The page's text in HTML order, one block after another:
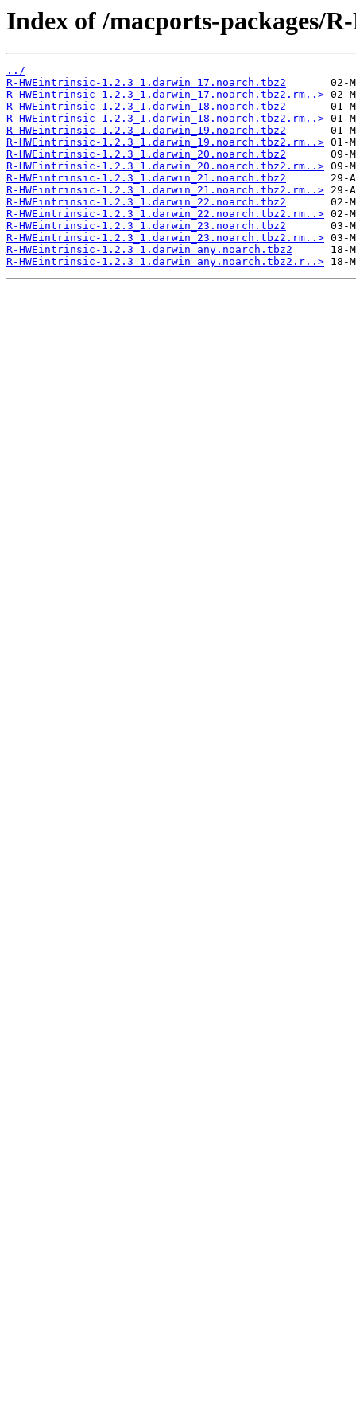
Index of /macports-packages/
../
R-HWEintrinsic-1.2.3_1.darwin_17.noarch.tbz2
R-HWEintrinsic-1.2.3_1.darwin_17.noarch.tbz2.rm..>
R-HWEintrinsic-1.2.3_1.darwin_18.noarch.tbz2
R-HWEintrinsic-1.2.3_1.darwin_18.noarch.tbz2.rm..>
R-HWEintrinsic-1.2.3_1.darwin_19.noarch.tbz2
R-HWEintrinsic-1.2.3_1.darwin_19.noarch.tbz2.rm..>
R-HWEintrinsic-1.2.3_1.darwin_20.noarch.tbz2
R-HWEintrinsic-1.2.3_1.darwin_20.noarch.tbz2.rm..>
R-HWEintrinsic-1.2.3_1.darwin_21.noarch.tbz2
R-HWEintrinsic-1.2.3_1.darwin_21.noarch.tbz2.rm..>
R-HWEintrinsic-1.2.3_1.darwin_22.noarch.tbz2
R-HWEintrinsic-1.2.3_1.darwin_22.noarch.tbz2.rm..>
R-HWEintrinsic-1.2.3_1.darwin_23.noarch.tbz2
R-HWEintrinsic-1.2.3_1.darwin_23.noarch.tbz2.rm..>
R-HWEintrinsic-1.2.3_1.darwin_any.noarch.tbz2
R-HWEintrinsic-1.2.3_1.darwin_any.noarch.tbz2.r..>